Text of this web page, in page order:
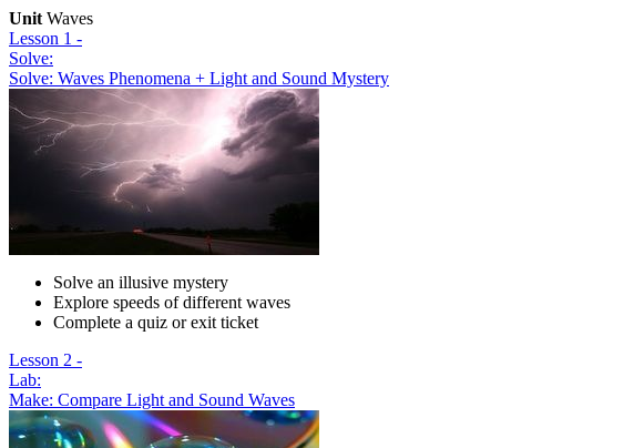
Unit Waves
Lesson 1 -
Solve:
Solve: Waves Phenomena + Light and Sound Mystery
Solve an illusive mystery
Explore speeds of different waves
Complete a quiz or exit ticket
Lesson 2 -
Lab:
Make: Compare Light and Sound Waves